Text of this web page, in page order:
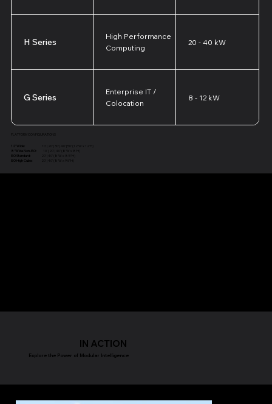
H Series
High Performance
Computing
20 - 40 kW
G Series
Enterprise IT /
Colocation
8 - 12 kW
PLATFORM CONFIGURATIONS
12' Wide:
10' | 20' | 30' | 40' | 50' (12'W x 12'H)
8' Wide Non-ISO:
10' | 20' | 40' (8'W x 8'H)
ISO Standard:
20' | 40' (8'W x 8'6"H)
ISO High Cube:
20' | 40' (8'W x 9'6"H)
IN ACTION
Explore the Power of Modular Intelligence